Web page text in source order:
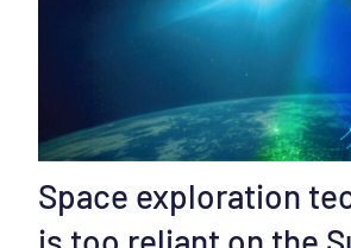
Space exploration